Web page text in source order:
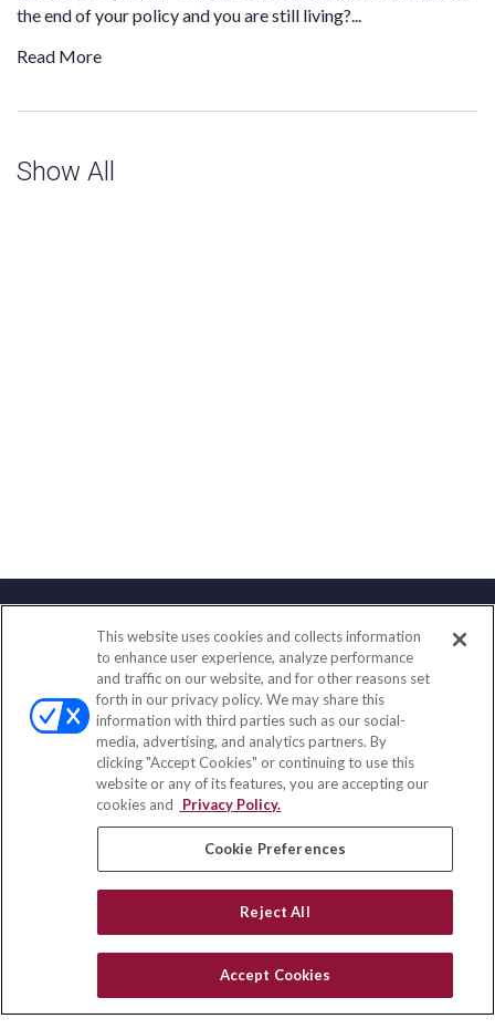
the end of your policy and you are still living?...
Read More
Show All
Contact
Office:(858) 436-1779
Fax:(651) 602-5661
10080 North Wolfe Road
SW3-100
Cupertino, CA 95014
insurance@homeservices-ins.com
Quick Links
Latest Articles
Privacy Policy
This website uses cookies and collects information
to enhance user experience, analyze performance
and traffic on our website, and for other reasons set
forth in our privacy policy. We may share this
information with third parties such as our social-
media, advertising, and analytics partners. By
clicking "Accept Cookies" or continuing to use this
website or any of its features, you are accepting our
cookies and
Privacy Policy.
Cookie Preferences
Reject All
Accept Cookies